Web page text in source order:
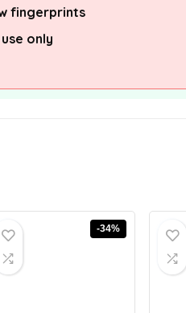
fingerprints
only
-34%